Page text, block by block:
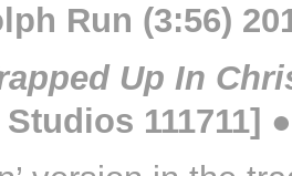
Run (3:56)
Up In
111711]